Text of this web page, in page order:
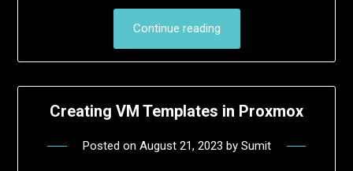
Continue reading
Creating VM Templates in Proxmox
Posted on August 21, 2023 by Sumit